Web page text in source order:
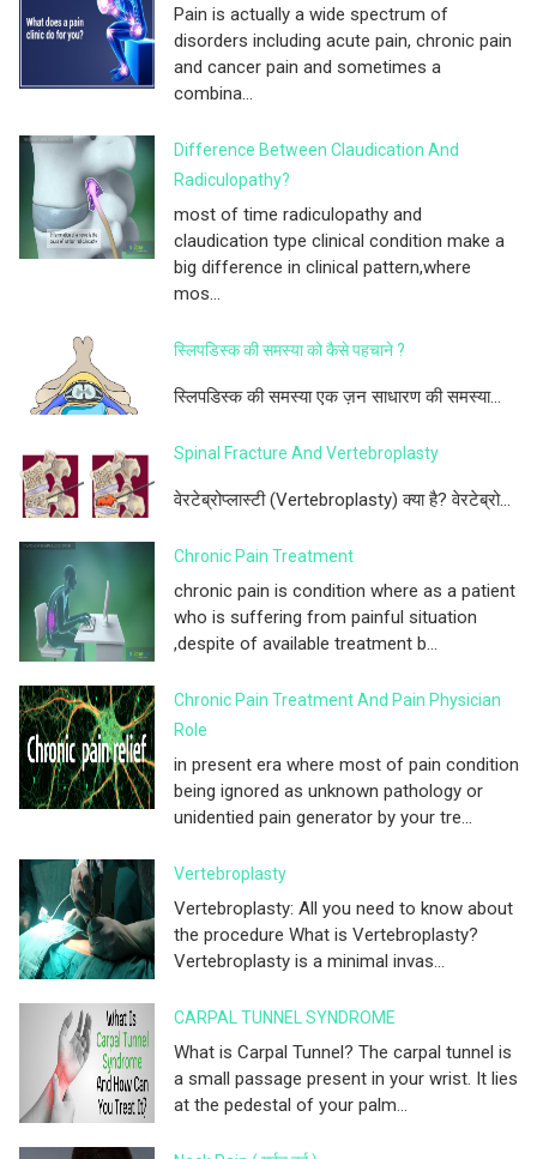
Pain is actually a wide spectrum of
disorders including acute pain, chronic pain
and cancer pain and sometimes a
combina...
Difference Between Claudication And
Radiculopathy?
most of time radiculopathy and
claudication type clinical condition make a
big difference in clinical pattern,where
mos...
स्लिपडिस्क की समस्या को कैसे पहचाने ?
स्लिपडिस्क की समस्या एक ज़न साधारण की समस्या...
Spinal Fracture And Vertebroplasty
वेरटेब्रोप्लास्टी (Vertebroplasty) क्या है? वेरटेब्रो...
Chronic Pain Treatment
chronic pain is condition where as a patient
who is suffering from painful situation
,despite of available treatment b...
Chronic Pain Treatment And Pain Physician
Role
in present era where most of pain condition
being ignored as unknown pathology or
unidentied pain generator by your tre...
Vertebroplasty
Vertebroplasty: All you need to know about
the procedure What is Vertebroplasty?
Vertebroplasty is a minimal invas...
CARPAL TUNNEL SYNDROME
What is Carpal Tunnel? The carpal tunnel is
a small passage present in your wrist. It lies
at the pedestal of your palm...